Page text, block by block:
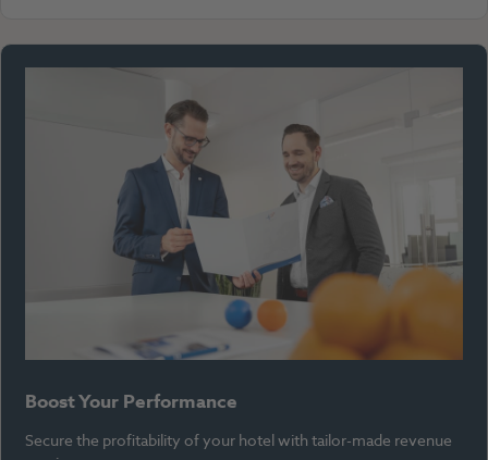
Boost Your Performance
Secure the profitability of your hotel with tailor-made revenue